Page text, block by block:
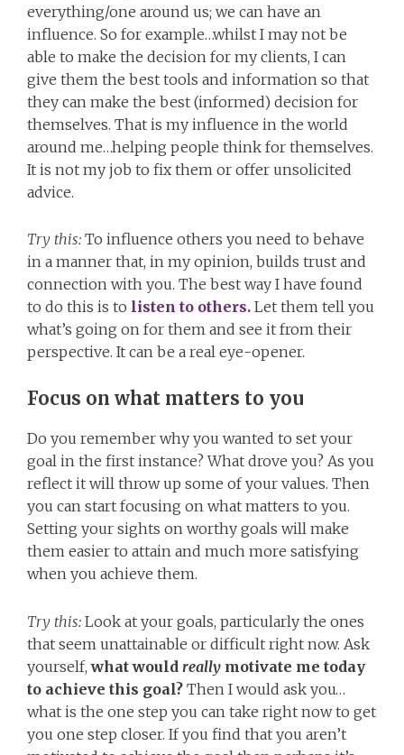
everything/one around us; we can have an
influence. So for example…whilst I may not be
able to make the decision for my clients, I can
give them the best tools and information so that
they can make the best (informed) decision for
themselves. That is my influence in the world
around me…helping people think for themselves.
It is not my job to fix them or offer unsolicited
advice.
Try this: To influence others you need to behave
in a manner that, in my opinion, builds trust and
connection with you. The best way I have found
to do this is to listen to others. Let them tell you
what’s going on for them and see it from their
perspective. It can be a real eye-opener.
Focus on what matters to you
Do you remember why you wanted to set your
goal in the first instance? What drove you? As you
reflect it will throw up some of your values. Then
you can start focusing on what matters to you.
Setting your sights on worthy goals will make
them easier to attain and much more satisfying
when you achieve them.
Try this: Look at your goals, particularly the ones
that seem unattainable or difficult right now. Ask
yourself,what would really motivate me today
to achieve this goal? Then I would ask you…
what is the one step you can take right now to get
you one step closer. If you find that you aren’t